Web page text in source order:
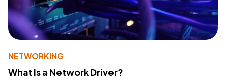
NETWORKING
What Is a Network Driver?